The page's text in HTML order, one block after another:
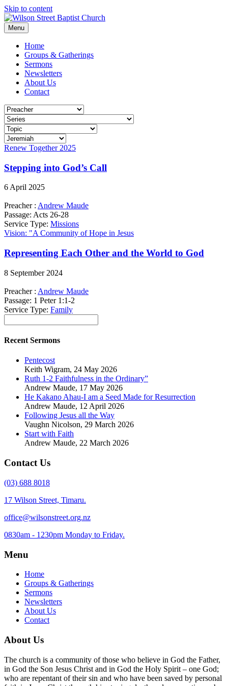
Skip to content
Menu
Home
Groups & Gatherings
Sermons
Newsletters
About Us
Contact
Renew Together 2025
Stepping into God’s Call
6 April 2025
Preacher : Andrew Maude
Passage: Acts 26-28
Service Type: Missions
Vision: "A Community of Hope in Jesus
Representing Each Other and the World to God
8 September 2024
Preacher : Andrew Maude
Passage: 1 Peter 1:1-2
Service Type: Family
Recent Sermons
Pentecost
Keith Wigram, 24 May 2026
Ruth 1-2 Faithfulness in the Ordinary”
Andrew Maude, 17 May 2026
He Kakano Ahau-I am a Seed Made for Resurrection
Andrew Maude, 12 April 2026
Following Jesus all the Way
Vaughn Nicolson, 29 March 2026
Start with Faith
Andrew Maude, 22 March 2026
Contact Us
(03) 688 8018
17 Wilson Street, Timaru.
office@wilsonstreet.org.nz
0830am - 1230pm Monday to Friday.
Menu
Home
Groups & Gatherings
Sermons
Newsletters
About Us
Contact
About Us
The church is a community of those who believe in God the Father,
in God the Son Jesus Christ and in God the Holy Spirit – one God;
who are repentant of their sin and who have been saved by personal